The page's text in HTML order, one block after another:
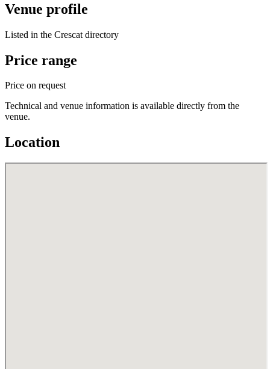
Venue profile
Listed in the Crescat directory
Price range
Price on request
Technical and venue information is available directly from the
venue.
Location